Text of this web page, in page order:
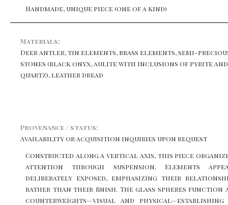
Handmade, unique piece (one of a kind)
Materials:
Deer antler, tin elements, brass elements, semi-
stones (black onyx, aulite with inclusions of pyrite and
quartz), leather dread
Provenance / status:
Availability or acquisition inquiries upon request
Constructed along a vertical axis, this piece
attention through suspension. Elements
deliberately exposed, emphasizing their
rather than their finish. The glass spheres function
counterweights—visual and physical—establishing